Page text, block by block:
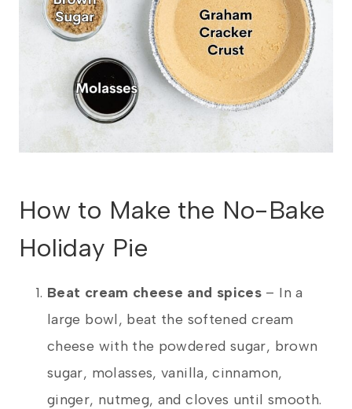
How to Make the No-Bake
Holiday Pie
Beat cream cheese and spices – In a
large bowl, beat the softened cream
cheese with the powdered sugar, brown
sugar, molasses, vanilla, cinnamon,
ginger, nutmeg, and cloves until smooth.